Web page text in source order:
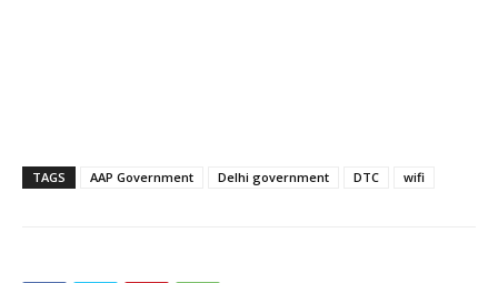
TAGS AAP Government Delhi government DTC wifi